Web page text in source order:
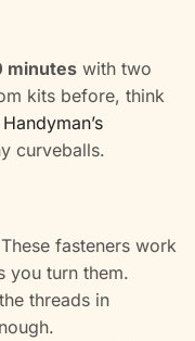
minutes with two
kits before, think
curveballs.
These fasteners work
you turn them.
threads in